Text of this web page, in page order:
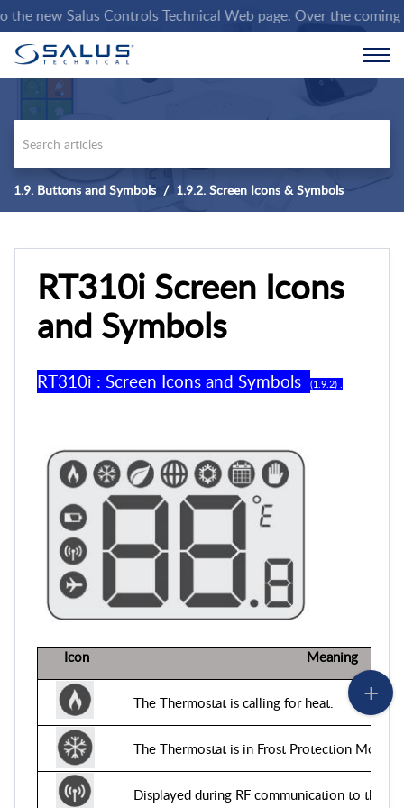
new Salus Controls Technical Web page. Over the
1.9. Buttons and Symbols 1.9.2. Screen Icons & Symbols
RT310i Screen Icons
and Symbols
RT310i : Screen Icons and Symbols (1 9 2) .
Icon
The Thermostat is calling for heat
The Thermostat is in Frost Protection Mode
Displayed during RF communication to the